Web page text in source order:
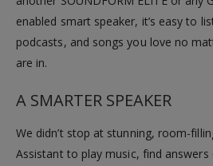
enabled smart speaker, it’s easy to
podcasts, and songs you love no
are in.
A SMARTER SPEAKER
We didn’t stop at stunning, room-
Assistant to play music, find answers